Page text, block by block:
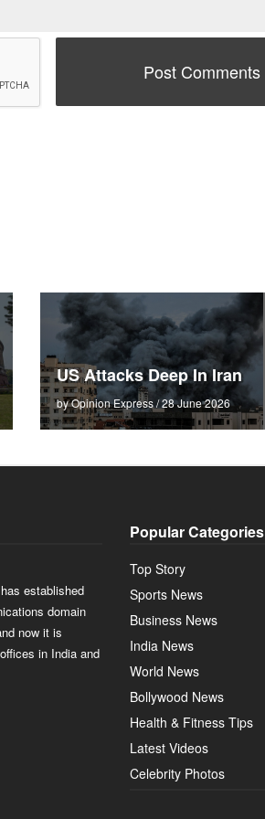
US Attacks Deep In Iran
by Opinion Express / 28 June 2026
established
domain
now it is
in India and
Popular Categories
Top Story
Sports News
Business News
India News
World News
Bollywood News
Health & Fitness Tips
Latest Videos
Celebrity Photos